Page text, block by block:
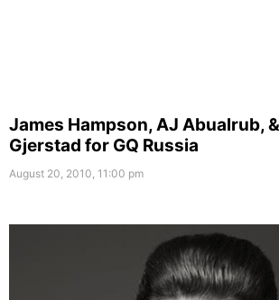
James Hampson, AJ Abualrub,
Gjerstad for GQ Russia
August 20, 2010, 11:00 pm